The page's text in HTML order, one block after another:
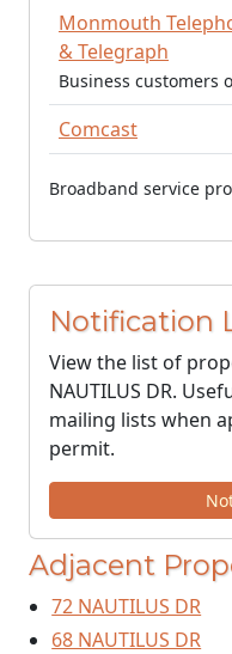
Monmouth
& Telegraph
Business customers
Comcast
Broadband service
Notification
View the list of
NAUTILUS DR.
mailing lists when
permit.
Adjacent
72 NAUTILUS DR
68 NAUTILUS DR